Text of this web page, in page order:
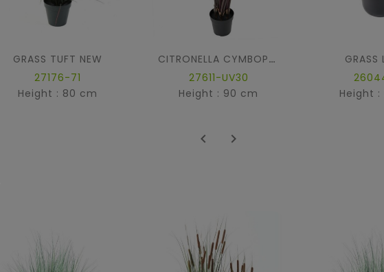
GRASS TUFT NEW
27176-71
Height : 80 cm
CITRONELLA CYMBOPOGNON CITRATUS
27611-UV30
Height : 90 cm
GRASS
Height
 